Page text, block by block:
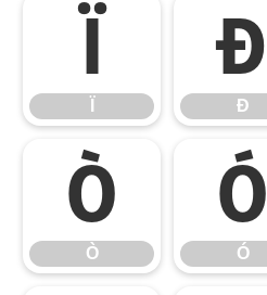
Ï Ð
Ð
Ò
Ò
Ó
Ó